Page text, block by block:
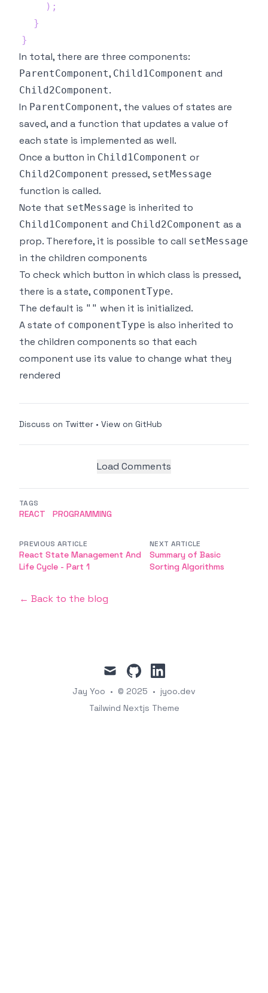
) ;
}
}
In total, there are three components:
ParentComponent, Child1Component and
Child2Component.
In ParentComponent, the values of states are
saved, and a function that updates a value of
each state is implemented as well.
Once a button in Child1Component or
Child2Component pressed, setMessage
function is called.
Note that setMessage is inherited to
Child1Component and Child2Component as a
prop. Therefore, it is possible to call setMessage
in the children components
To check which button in which class is pressed,
there is a state, componentType.
The default is "" when it is initialized.
A state of componentType is also inherited to
the children components so that each
component use its value to change what they
rendered
Discuss on Twitter • View on GitHub
Load Comments
TAGS
REACT PROGRAMMING
PREVIOUS ARTICLE
React State Management And
Life Cycle - Part 1
NEXT ARTICLE
Summary of Basic
Sorting Algorithms
← Back to the blog
mail github linkedin
Jay Yoo • © 2025 • jyoo.dev
Tailwind Nextjs Theme